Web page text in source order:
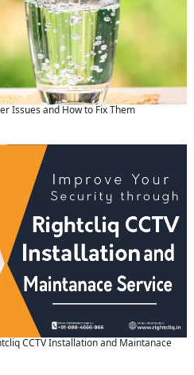
Issues and How to Fix Them
CCTV Installation and Maintanace